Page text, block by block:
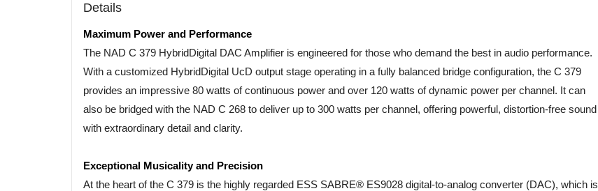
Details
Maximum Power and Performance
The NAD C 379 HybridDigital DAC Amplifier is engineered for those who demand the best in audio performance.
With a customized HybridDigital UcD output stage operating in a fully balanced bridge configuration, the C 379
provides an impressive 80 watts of continuous power and over 120 watts of dynamic power per channel. It can
also be bridged with the NAD C 268 to deliver up to 300 watts per channel, offering powerful, distortion-free sound
with extraordinary detail and clarity.
Exceptional Musicality and Precision
At the heart of the C 379 is the highly regarded ESS SABRE® ES9028 digital-to-analog converter (DAC), which is